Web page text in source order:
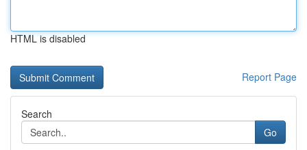
HTML is disabled
Report Page
Search
Go